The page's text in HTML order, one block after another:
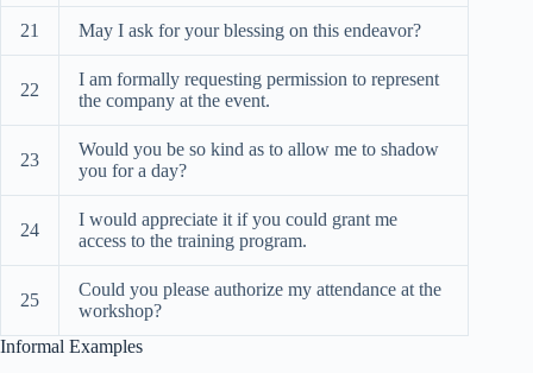
21 May I ask for your blessing on this endeavor?
22
I am formally requesting permission to represent
the company at the event.
23
Would you be so kind as to allow me to shadow
you for a day?
24
I would appreciate it if you could grant me
access to the training program.
25
Could you please authorize my attendance at the
workshop?
Informal Examples